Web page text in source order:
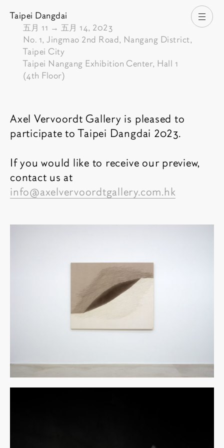
打
Taipei Dangdai
由
五月 11 → 五月 14, 2023
No. 1, Jingmao 2nd Road, Nangang District,
Taipei City
Taipei Nangang Exhibition Center, Hall 1
(4th Floor)
博览会介绍
Axel Vervoordt Gallery is pleased to
participate to Taipei Dangdai 2023.
If you would like to receive our preview,
contact us at
info@axelvervoordtgallery.com.hk